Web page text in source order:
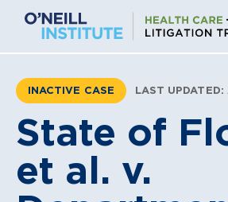
content
INACTIVE CASE LAST
State of
et al. v.